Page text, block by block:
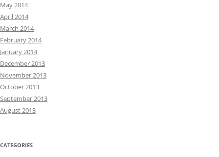
May 2014
April 2014
March 2014
February 2014
January 2014
December 2013
November 2013
October 2013
September 2013
August 2013
CATEGORIES